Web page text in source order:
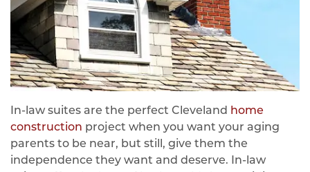
In-law suites are the perfect Cleveland home
construction project when you want your aging
parents to be near, but still, give them the
independence they want and deserve. In-law